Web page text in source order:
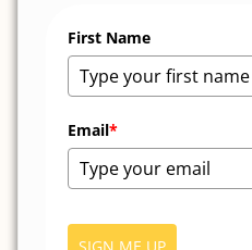
First Name
Email*
SIGN ME UP